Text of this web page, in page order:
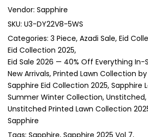
Vendor: Sapphire
SKU: U3-DY22V8-5WS
Categories: 3 Piece Azadi Sale Eid
Eid Collection 2025
Eid Sale 2026 — 40% Off Everything In-
New Arrivals Printed Lawn Collection
Sapphire Eid Collection 2025 Sapphire
Summer Winter Collection Unstitched
Unstitched Printed Lawn Collection
Sapphire